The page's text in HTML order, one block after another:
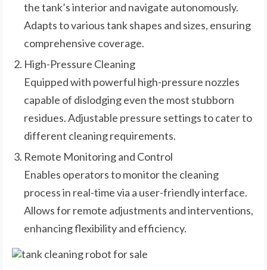
the tank’s interior and navigate autonomously.
Adapts to various tank shapes and sizes, ensuring
comprehensive coverage.
High-Pressure Cleaning
Equipped with powerful high-pressure nozzles
capable of dislodging even the most stubborn
residues. Adjustable pressure settings to cater to
different cleaning requirements.
Remote Monitoring and Control
Enables operators to monitor the cleaning
process in real-time via a user-friendly interface.
Allows for remote adjustments and interventions,
enhancing flexibility and efficiency.